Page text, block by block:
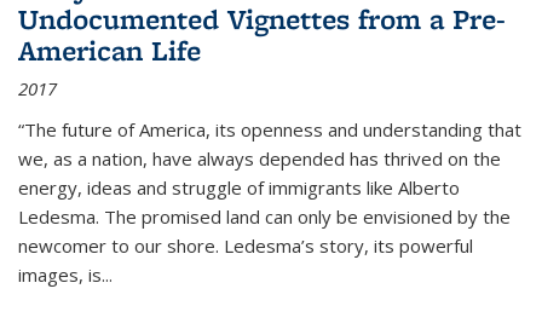
Undocumented Vignettes from a Pre-
American Life
2017
“The future of America, its openness and understanding that
we, as a nation, have always depended has thrived on the
energy, ideas and struggle of immigrants like Alberto
Ledesma. The promised land can only be envisioned by the
newcomer to our shore. Ledesma’s story, its powerful
images, is...